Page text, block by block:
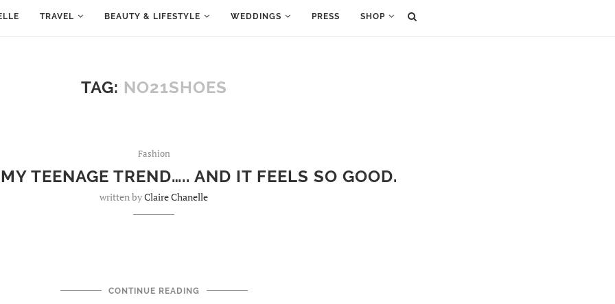
TRAVEL BEAUTY & LIFESTYLE WEDDINGS PRESS SHOP
TAG: NO21SHOES
Fashion
TEENAGE TREND….. AND IT FEELS SO GOOD.
written byClaire Chanelle
CONTINUE READING